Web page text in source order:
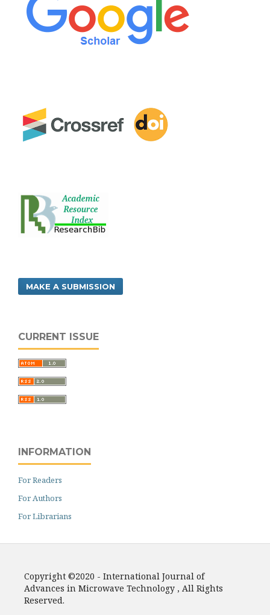
MAKE A SUBMISSION
CURRENT ISSUE
INFORMATION
For Readers
For Authors
For Librarians
Copyright ©2020 - International Journal of
Advances in Microwave Technology , All Rights
Reserved.